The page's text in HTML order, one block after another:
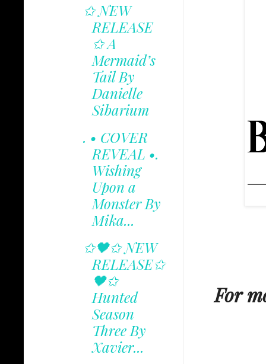
For
✩ NEW
RELEASE
✩ A
Mermaid’s
Tail By
Danielle
Sibarium
. • COVER
REVEAL •.
Wishing
Upon a
Monster By
Mika...
✩🖤✩ NEW
RELEASE✩
🖤✩
Hunted
Season
Three By
Xavier...